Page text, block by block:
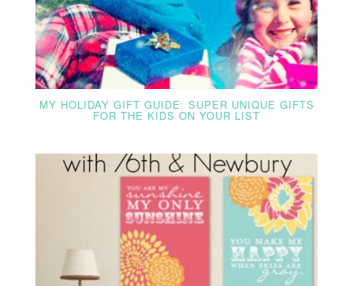
MY HOLIDAY GIFT GUIDE: SUPER UNIQUE GIFTS
FOR THE KIDS ON YOUR LIST